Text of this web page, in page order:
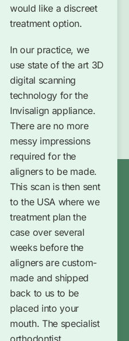
would like a discreet
treatment option.
In our practice, we
use state of the art 3D
digital scanning
technology for the
Invisalign appliance.
There are no more
messy impressions
required for the
aligners to be made.
This scan is then sent
to the USA where we
treatment plan the
case over several
weeks before the
aligners are custom-
made and shipped
back to us to be
placed into your
mouth. The specialist